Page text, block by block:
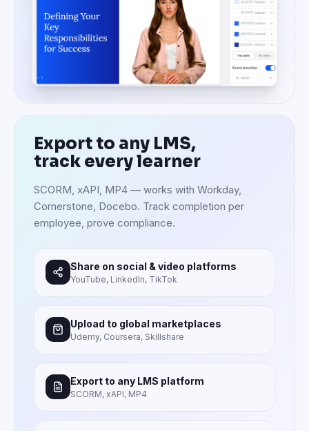
Export to any LMS,
track every learner
SCORM, xAPI, MP4 — works with Workday,
Cornerstone, Docebo. Track completion per
employee, prove compliance.
Share on social & video platforms
YouTube, LinkedIn, TikTok
Upload to global marketplaces
Udemy, Coursera, Skillshare
Export to any LMS platform
SCORM, xAPI, MP4